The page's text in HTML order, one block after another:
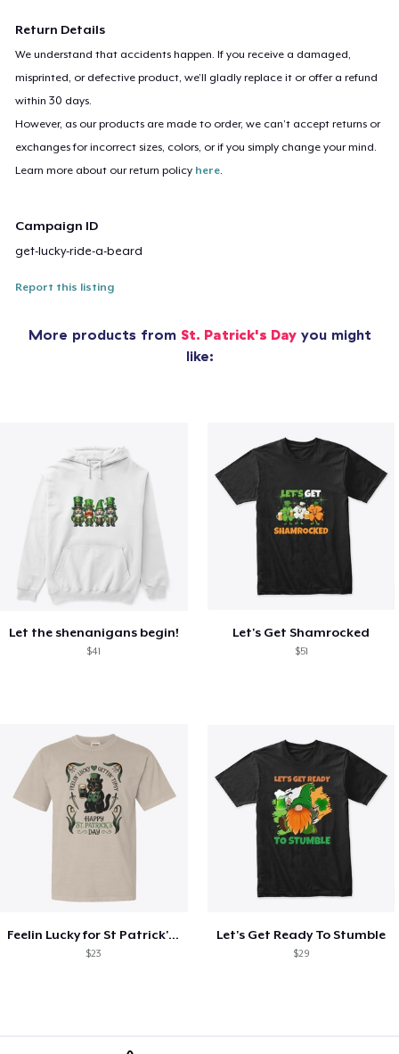
Return Details
We understand that accidents happen. If you receive a damaged,
misprinted, or defective product, we’ll gladly replace it or offer a refund
within 30 days.
However, as our products are made to order, we can’t accept returns or
exchanges for incorrect sizes, colors, or if you simply change your mind.
Learn more about our return policy here.
Campaign ID
get-lucky-ride-a-beard
Report this listing
More products from St. Patrick's Dayyou might
like:
Let the shenanigans begin!
$41
Let's Get Shamrocked
$51
Feelin Lucky for St Patrick's Day
$23
Let's Get Ready To Stumble
$29